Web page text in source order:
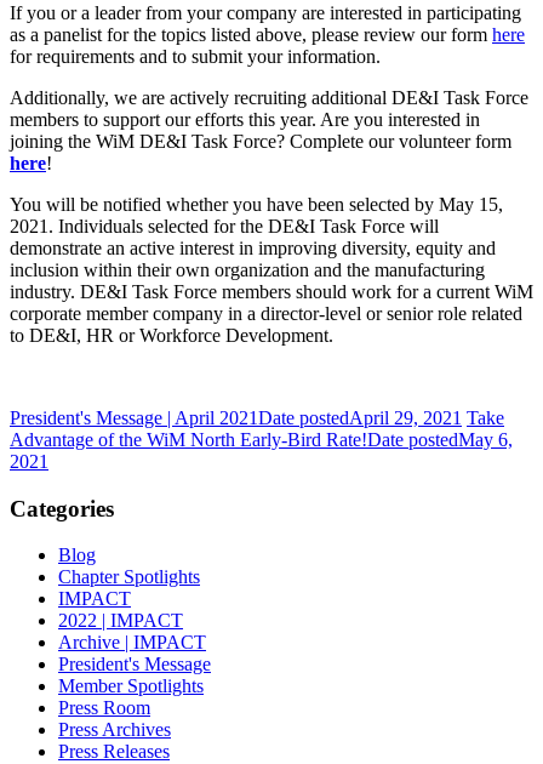
If you or a leader from your company are interested in participating
as a panelist for the topics listed above, please review our form here
for requirements and to submit your information.
Additionally, we are actively recruiting additional DE&I Task Force
members to support our efforts this year. Are you interested in
joining the WiM DE&I Task Force? Complete our volunteer form
here!
You will be notified whether you have been selected by May 15,
2021. Individuals selected for the DE&I Task Force will
demonstrate an active interest in improving diversity, equity and
inclusion within their own organization and the manufacturing
industry. DE&I Task Force members should work for a current WiM
corporate member company in a director-level or senior role related
to DE&I, HR or Workforce Development.
President's Message | April 2021Date postedApril 29, 2021 Take
Advantage of the WiM North Early-Bird Rate!Date postedMay 6,
2021
Categories
Blog
Chapter Spotlights
IMPACT
2022 | IMPACT
Archive | IMPACT
President's Message
Member Spotlights
Press Room
Press Archives
Press Releases